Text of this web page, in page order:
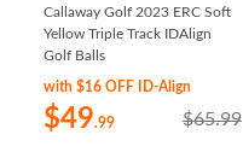
Callaway Golf 2023 ERC Soft
Yellow Triple Track IDAlign
Golf Balls
with $16 OFF ID-Align
$49.99 $65.99